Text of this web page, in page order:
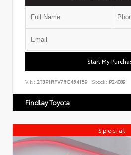
Start My
VIN: 2T3P1RFV7RC454159 Stock: P24089
Findlay Toyota
Special